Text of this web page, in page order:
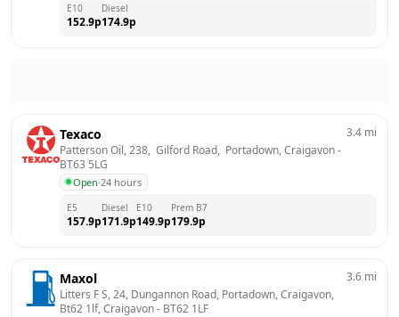
E10
152.9p
Diesel
174.9p
Texaco
Patterson Oil, 238,  Gilford Road,  Portadown, Craigavon
BT63 5LG
Open·24 hours
3.4 mi
E5
157.9p
Diesel
171.9p
E10
149.9p
Prem B7
179.9p
Maxol
Litters F S, 24, Dungannon Road, Portadown, Craigavon,
Bt62 1lf, Craigavon - BT62 1LF
3.6 mi